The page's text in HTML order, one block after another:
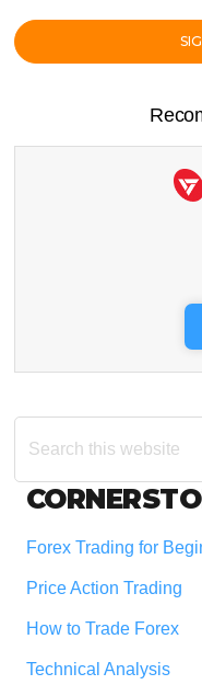
Search
this
Footer
Forex Trading for
Price Action Trading
How to Trade Forex
Technical Analysis